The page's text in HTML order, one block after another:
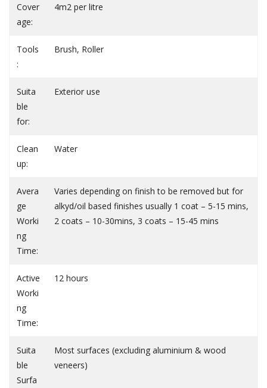
Cover
age:
4m2 per litre
Tools
:
Brush, Roller
Suita
ble
for:
Exterior use
Clean
up:
Water
Avera
ge
Worki
ng
Time:
Varies depending on finish to be removed but for
alkyd/oil based finishes usually 1 coat – 5-15 mins,
2 coats – 10-30mins, 3 coats – 15-45 mins
Active
Worki
ng
Time:
12 hours
Suita
ble
Surfa
Most surfaces (excluding aluminium & wood
veneers)